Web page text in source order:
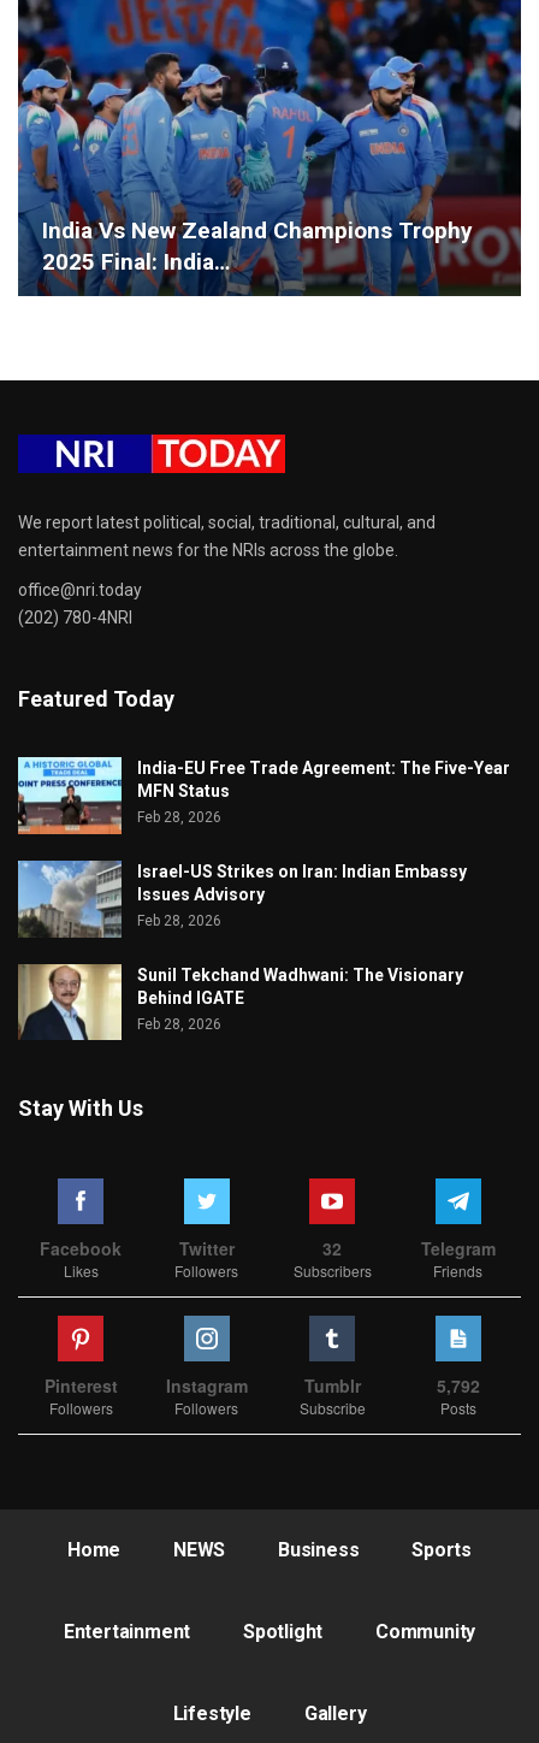
India Vs New Zealand Champions Trophy
2025 Final: India…
We report latest political, social, traditional, cultural, and
entertainment news for the NRIs across the globe.
office@nri.today
(202) 780-4NRI
Featured Today
India-EU Free Trade Agreement: The Five-Year
MFN Status
Feb 28, 2026
Israel-US Strikes on Iran: Indian Embassy
Issues Advisory
Feb 28, 2026
Sunil Tekchand Wadhwani: The Visionary
Behind IGATE
Feb 28, 2026
Stay With Us
Facebook
Likes
Twitter
Followers
32
Subscribers
Telegram
Friends
Pinterest
Followers
Instagram
Followers
Tumblr
Subscribe
5,792
Posts
Home NEWS Business Sports
Entertainment Spotlight Community
Lifestyle Gallery